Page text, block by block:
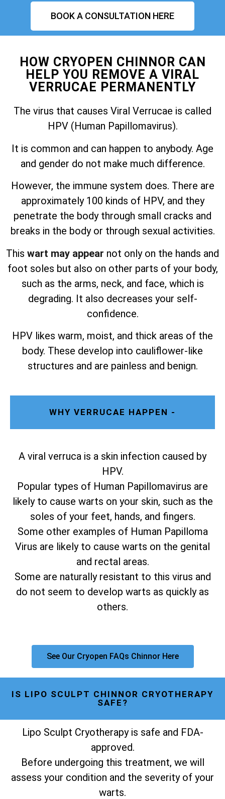
BOOK A CONSULTATION HERE
HOW CRYOPEN CHINNOR CAN
HELP YOU REMOVE A VIRAL
VERRUCAE PERMANENTLY
The virus that causes Viral Verrucae is called
HPV (Human Papillomavirus).
It is common and can happen to anybody. Age
and gender do not make much difference.
However, the immune system does. There are
approximately 100 kinds of HPV, and they
penetrate the body through small cracks and
breaks in the body or through sexual activities.
This wart may appear not only on the hands and
foot soles but also on other parts of your body,
such as the arms, neck, and face, which is
degrading. It also decreases your self-
confidence.
HPV likes warm, moist, and thick areas of the
body. These develop into cauliflower-like
structures and are painless and benign.
WHY VERRUCAE HAPPEN -
A viral verruca is a skin infection caused by
HPV.
Popular types of Human Papillomavirus are
likely to cause warts on your skin, such as the
soles of your feet, hands, and fingers.
Some other examples of Human Papilloma
Virus are likely to cause warts on the genital
and rectal areas.
Some are naturally resistant to this virus and
do not seem to develop warts as quickly as
others.
See Our Cryopen FAQs Chinnor Here
IS LIPO SCULPT CHINNOR CRYOTHERAPY
SAFE?
Lipo Sculpt Cryotherapy is safe and FDA-
approved.
Before undergoing this treatment, we will
assess your condition and the severity of your
warts.